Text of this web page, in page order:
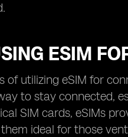
ESIM
utilizing eSIM for
to stay connected,
SIM cards, eSIMs
ideal for those